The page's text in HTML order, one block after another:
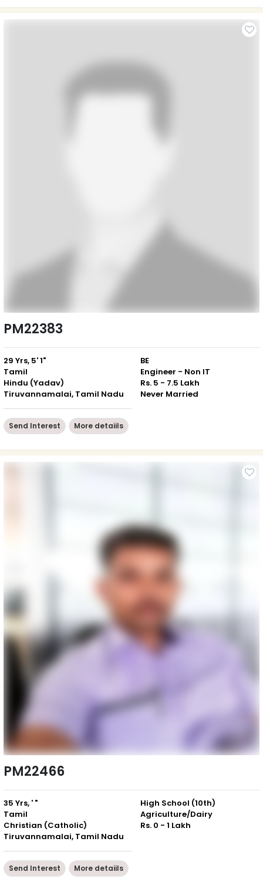
PM22383
29 Yrs, 5' 1"
Tamil
Hindu (Yadav)
Tiruvannamalai, Tamil Nadu
BE
Engineer - Non IT
Rs. 5 - 7.5 Lakh
Never Married
Send Interest More detaiils
PM22466
35 Yrs, ' "
Tamil
Christian (Catholic)
Tiruvannamalai, Tamil Nadu
High School (10th)
Agriculture/Dairy
Rs. 0 - 1 Lakh
Send Interest More detaiils